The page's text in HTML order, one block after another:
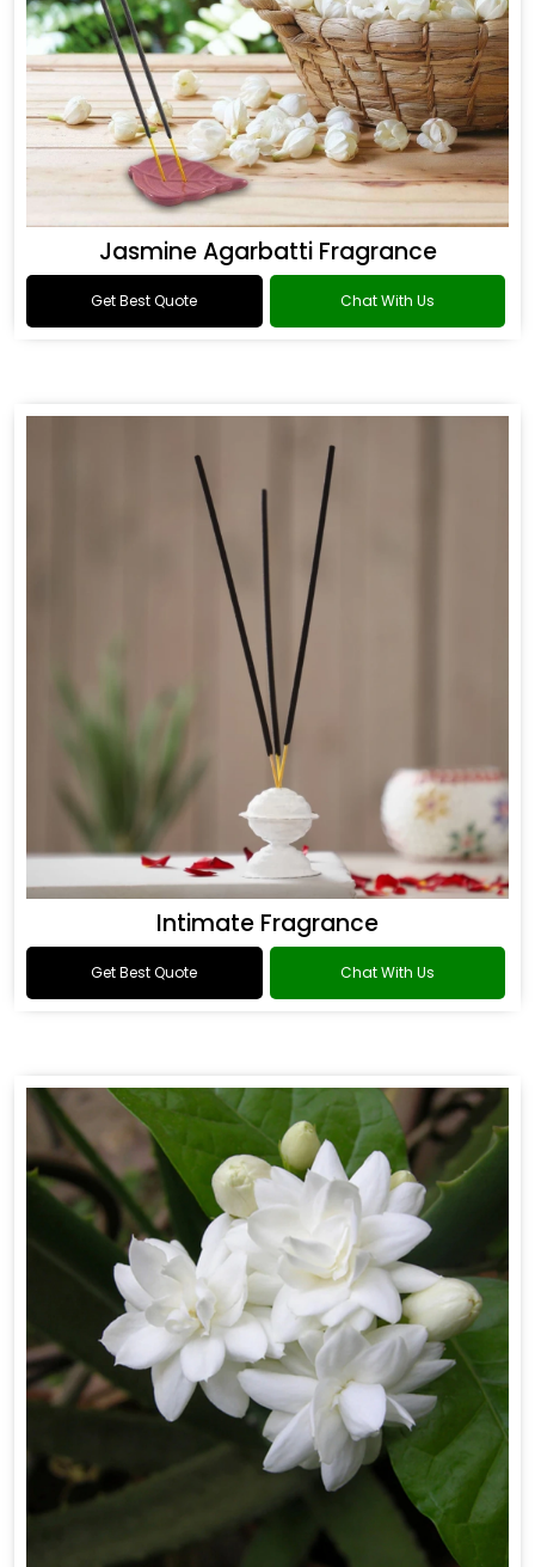
Jasmine Agarbatti Fragrance
Get Best Quote Chat With Us
Intimate Fragrance
Get Best Quote Chat With Us